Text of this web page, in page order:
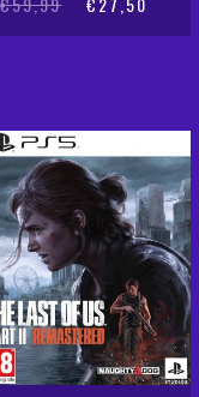
price
price